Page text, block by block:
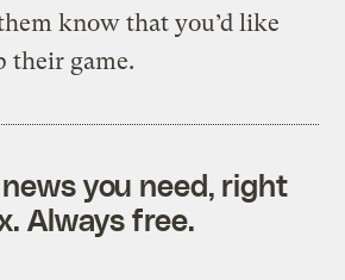
know that you’d like
their game.
you need, right
Always free.